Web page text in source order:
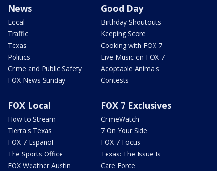
News
Local
Traffic
Texas
Politics
Crime and Public Safety
FOX News Sunday
Good Day
Birthday Shoutouts
Keeping Score
Cooking with FOX 7
Live Music on FOX 7
Adoptable Animals
Contests
FOX Local
How to Stream
Tierra's Texas
FOX 7 Español
The Sports Office
FOX Weather Austin
FOX 7 Exclusives
CrimeWatch
7 On Your Side
FOX 7 Focus
Texas: The Issue Is
Care Force